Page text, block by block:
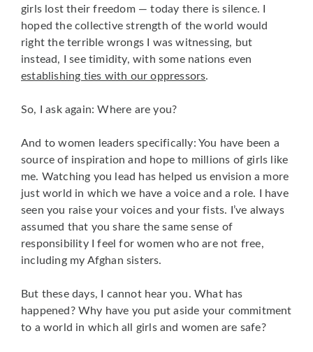
girls lost their freedom — today there is silence. I
hoped the collective strength of the world would
right the terrible wrongs I was witnessing, but
instead, I see timidity, with some nations even
establishing ties with our oppressors.
So, I ask again: Where are you?
And to women leaders specifically: You have been a
source of inspiration and hope to millions of girls like
me. Watching you lead has helped us envision a more
just world in which we have a voice and a role. I have
seen you raise your voices and your fists. I’ve always
assumed that you share the same sense of
responsibility I feel for women who are not free,
including my Afghan sisters.
But these days, I cannot hear you. What has
happened? Why have you put aside your commitment
to a world in which all girls and women are safe?